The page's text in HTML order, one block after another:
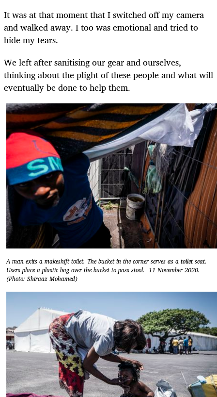
It was at that moment that I switched off my camera
and walked away. I too was emotional and tried to
hide my tears.
We left after sanitising our gear and ourselves,
thinking about the plight of these people and what will
eventually be done to help them.
A man exits a makeshift toilet. The bucket in the corner serves as a toilet seat.
Users place a plastic bag over the bucket to pass stool. 11 November 2020.
(Photo: Shiraaz Mohamed)